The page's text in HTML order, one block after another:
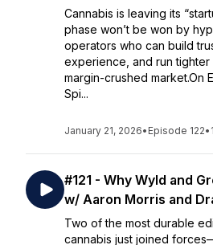
Cannabis is leaving its
phase won’t be won by
operators who can build
experience, and run tighter
margin-crushed market.On
Spi...
January 21, 2026• Episode 122•
#121 - Why Wyld and
w/ Aaron Morris and
Two of the most durable
cannabis just joined